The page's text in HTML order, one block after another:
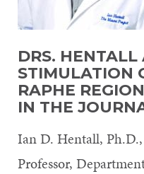
DRS. HENTALL
STIMULATION
RAPHE
IN THE
Ian D. Hentall, Ph.D.,
Professor,